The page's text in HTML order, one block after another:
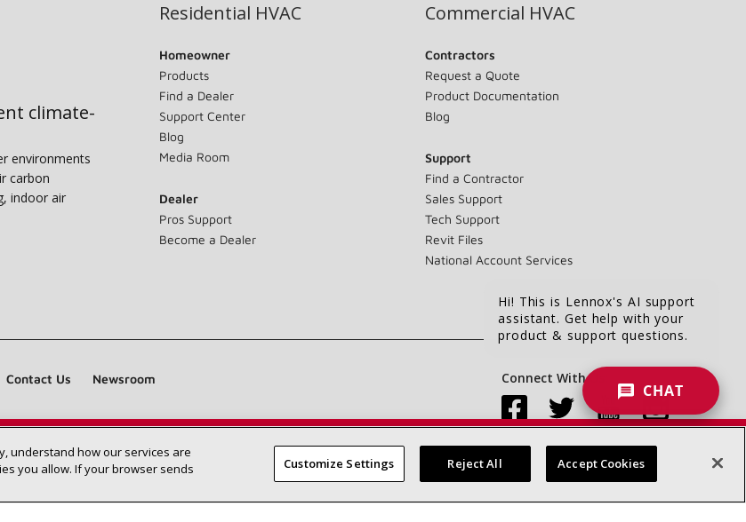
Lennox dealer near you SEARCH DEALERS
climate-
environments
carbon
indoor air
Residential HVAC
Homeowner
Products
Find a Dealer
Support Center
Blog
Media Room
Dealer
Pros Support
Become a Dealer
Commercial HVAC
Contractors
Request a Quote
Product Documentation
Blog
Support
Find a Contractor
Sales Support
Tech Support
Revit Files
National Account Services
Contact Us Newsroom Connect With Us:
Site Map Accessibility Statement Privacy Terms & Conditions
Hi! This is Lennox's AI support
assistant. Get help with your
product & support questions.
CHAT
understand how our services are
you allow. If your browser sends
Customize Settings Reject All Accept Cookies